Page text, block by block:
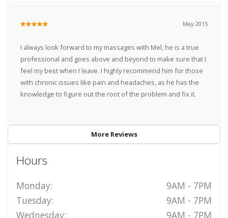
May 2015
I always look forward to my massages with Mel, he is a true
professional and goes above and beyond to make sure that I
feel my best when I leave. I highly recommend him for those
with chronic issues like pain and headaches, as he has the
knowledge to figure out the root of the problem and fix it.
More Reviews
Hours
Monday:
9AM - 7PM
Tuesday:
9AM - 7PM
Wednesday:
9AM - 7PM